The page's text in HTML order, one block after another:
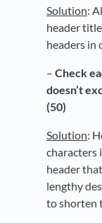
Solution:
header
headers in
– Check
doesn’t
(50)
Solution:
characters
header
lengthy
to shorten